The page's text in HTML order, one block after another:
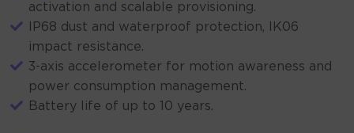
activation and scalable provisioning.
IP68 dust and waterproof protection, IK06
impact resistance.
3-axis accelerometer for motion awareness and
power consumption management.
Battery life of up to 10 years.